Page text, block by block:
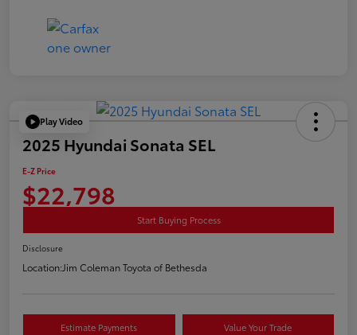
Play Video
2025 Hyundai Sonata SEL
E-Z Price
$22,798
Start Buying Process
Disclosure
Location:Jim Coleman Toyota of Bethesda
Estimate Payments Value Your Trade